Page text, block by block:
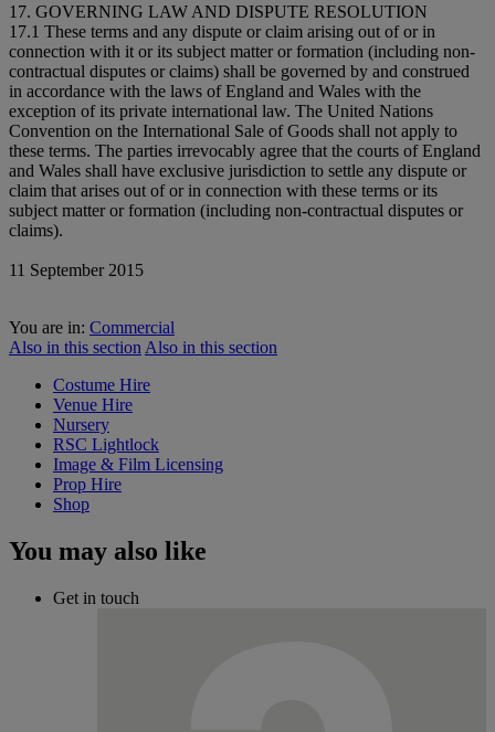
17. GOVERNING LAW AND DISPUTE RESOLUTION
17.1 These terms and any dispute or claim arising out of or in
connection with it or its subject matter or formation (including non-
contractual disputes or claims) shall be governed by and construed
in accordance with the laws of England and Wales with the
exception of its private international law. The United Nations
Convention on the International Sale of Goods shall not apply to
these terms. The parties irrevocably agree that the courts of England
and Wales shall have exclusive jurisdiction to settle any dispute or
claim that arises out of or in connection with these terms or its
subject matter or formation (including non-contractual disputes or
claims).
11 September 2015
You are in: Commercial
Also in this section Also in this section
Costume Hire
Venue Hire
Nursery
RSC Lightlock
Image & Film Licensing
Prop Hire
Shop
You may also like
Get in touch